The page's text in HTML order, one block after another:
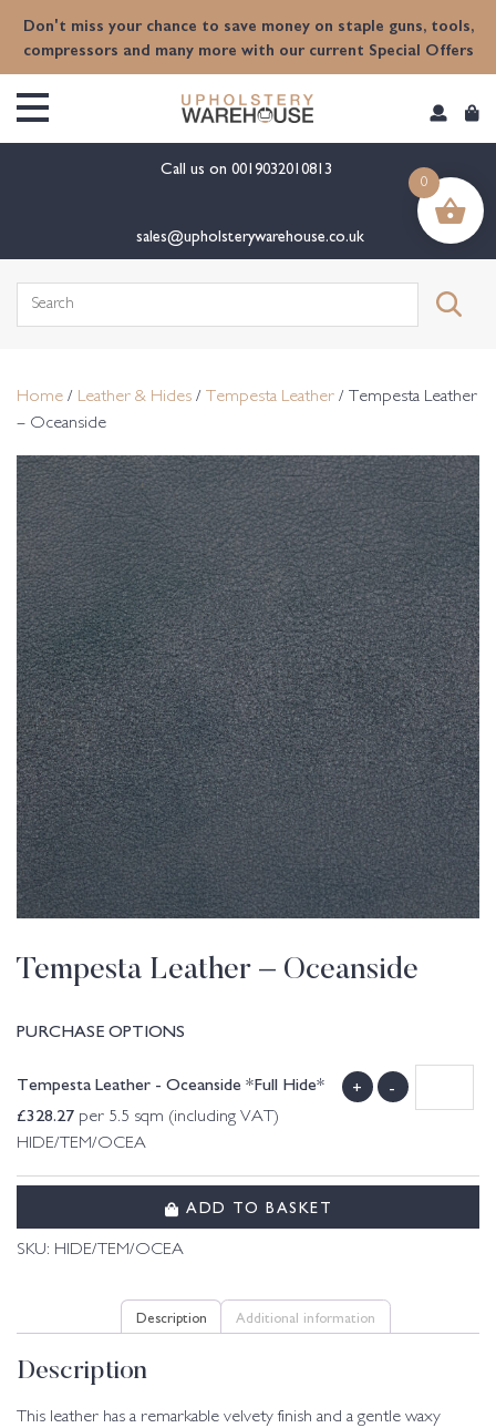
Don't miss your chance to save money on staple guns, tools,
compressors and many more with our current Special Offers
Call us on 0019032010813
sales@upholsterywarehouse.co.uk
Search
Home / Leather & Hides / Tempesta Leather / Tempesta Leather
– Oceanside
Tempesta Leather – Oceanside
PURCHASE OPTIONS
Tempesta Leather - Oceanside *Full Hide*
£328.27 per 5.5 sqm (including VAT)
HIDE/TEM/OCEA
+ -
ADD TO BASKET
SKU: HIDE/TEM/OCEA
Description Additional information
Description
This leather has a remarkable velvety finish and a gentle waxy
0